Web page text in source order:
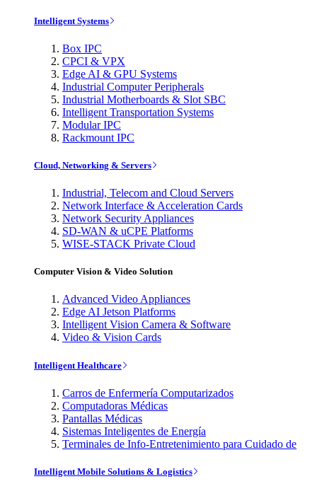
Intelligent Systems
Box IPC
CPCI & VPX
Edge AI & GPU Systems
Industrial Computer Peripherals
Industrial Motherboards & Slot SBC
Intelligent Transportation Systems
Modular IPC
Rackmount IPC
Cloud, Networking & Servers
Industrial, Telecom and Cloud Servers
Network Interface & Acceleration Cards
Network Security Appliances
SD-WAN & uCPE Platforms
WISE-STACK Private Cloud
Computer Vision & Video Solution
Advanced Video Appliances
Edge AI Jetson Platforms
Intelligent Vision Camera & Software
Video & Vision Cards
Intelligent Healthcare
Carros de Enfermería Computarizados
Computadoras Médicas
Pantallas Médicas
Sistemas Inteligentes de Energía
Terminales de Info-Entretenimiento para Cuidado de
Intelligent Mobile Solutions & Logistics